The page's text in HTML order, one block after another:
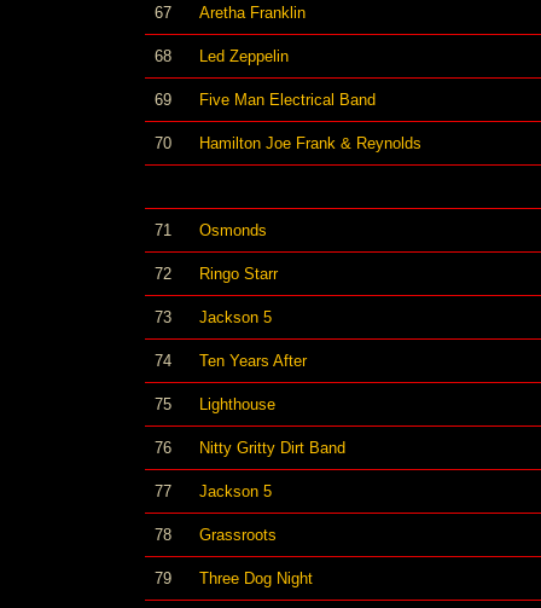
67 Aretha Franklin
68 Led Zeppelin
69 Five Man Electrical Band
70 Hamilton Joe Frank & Reynolds
71 Osmonds
72 Ringo Starr
73 Jackson 5
74 Ten Years After
75 Lighthouse
76 Nitty Gritty Dirt Band
77 Jackson 5
78 Grassroots
79 Three Dog Night